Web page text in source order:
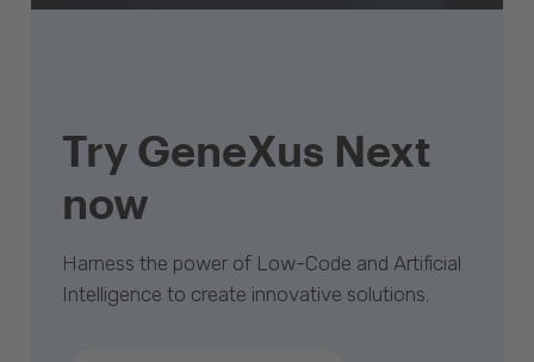
Try GeneXus Next
now
Harness the power of Low-Code and Artificial
Intelligence to create innovative solutions.